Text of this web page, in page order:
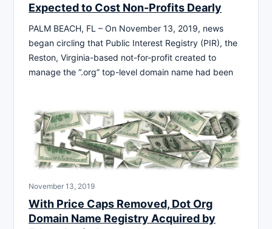
Expected to Cost Non-Profits Dearly
PALM BEACH, FL – On November 13, 2019, news
began circling that Public Interest Registry (PIR), the
Reston, Virginia-based not-for-profit created to
manage the “.org” top-level domain name had been
November 13, 2019
With Price Caps Removed, Dot Org
Domain Name Registry Acquired by